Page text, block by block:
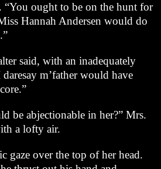
“You ought to be on the hunt for
Hannah Andersen would do
said, with an inadequately
m’father would have
be abjectionable in her?” Mrs.
a lofty air.
gaze over the top of her head.